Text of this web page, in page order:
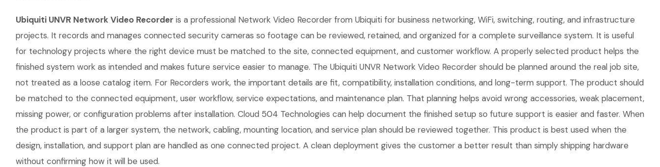
Ubiquiti UNVR Network Video Recorder is a professional Network Video Recorder from Ubiquiti for business networking, WiFi, switching, routing, and infrastructure
projects. It records and manages connected security cameras so footage can be reviewed, retained, and organized for a complete surveillance system. It is useful
for technology projects where the right device must be matched to the site, connected equipment, and customer workflow. A properly selected product helps the
finished system work as intended and makes future service easier to manage. The Ubiquiti UNVR Network Video Recorder should be planned around the real job site,
not treated as a loose catalog item. For Recorders work, the important details are fit, compatibility, installation conditions, and long-term support. The product should
be matched to the connected equipment, user workflow, service expectations, and maintenance plan. That planning helps avoid wrong accessories, weak placement,
missing power, or configuration problems after installation. Cloud 504 Technologies can help document the finished setup so future support is easier and faster. When
the product is part of a larger system, the network, cabling, mounting location, and service plan should be reviewed together. This product is best used when the
design, installation, and support plan are handled as one connected project. A clean deployment gives the customer a better result than simply shipping hardware
without confirming how it will be used.